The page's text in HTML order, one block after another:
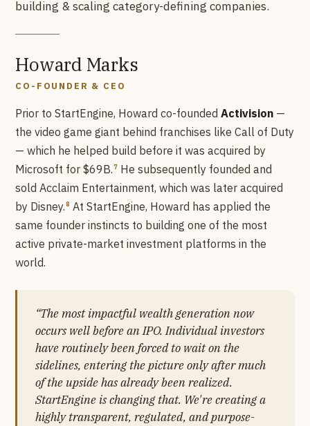
building & scaling category-defining companies.
Howard Marks
CO-FOUNDER & CEO
Prior to StartEngine, Howard co-foundedActivision —
the video game giant behind franchises like Call of Duty
— which he helped build before it was acquired by
Microsoft for $69B.7 He subsequently founded and
sold Acclaim Entertainment, which was later acquired
by Disney.8 At StartEngine, Howard has applied the
same founder instincts to building one of the most
active private-market investment platforms in the
world.
“The most impactful wealth generation now
occurs well before an IPO. Individual investors
have routinely been forced to wait on the
sidelines, entering the picture only after much
of the upside has already been realized.
StartEngine is changing that. We're creating a
highly transparent, regulated, and purpose-